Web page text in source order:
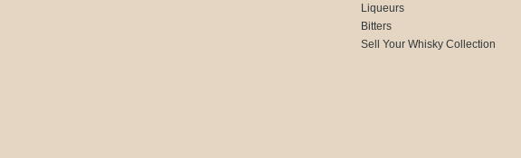
Liqueurs
Bitters
Sell Your Whisky Collection